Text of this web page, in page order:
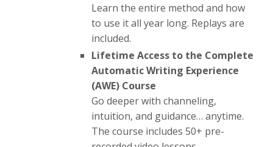
Learn the entire method and how
to use it all year long. Replays are
included.
Lifetime Access to the Complete
Automatic Writing Experience
(AWE) Course
Go deeper with channeling,
intuition, and guidance… anytime.
The course includes 50+ pre-